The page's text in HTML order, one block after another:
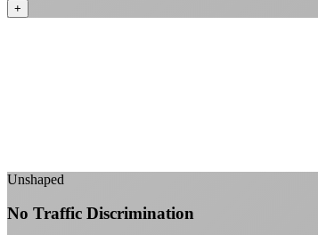
+
Unshaped
No Traffic Discrimination